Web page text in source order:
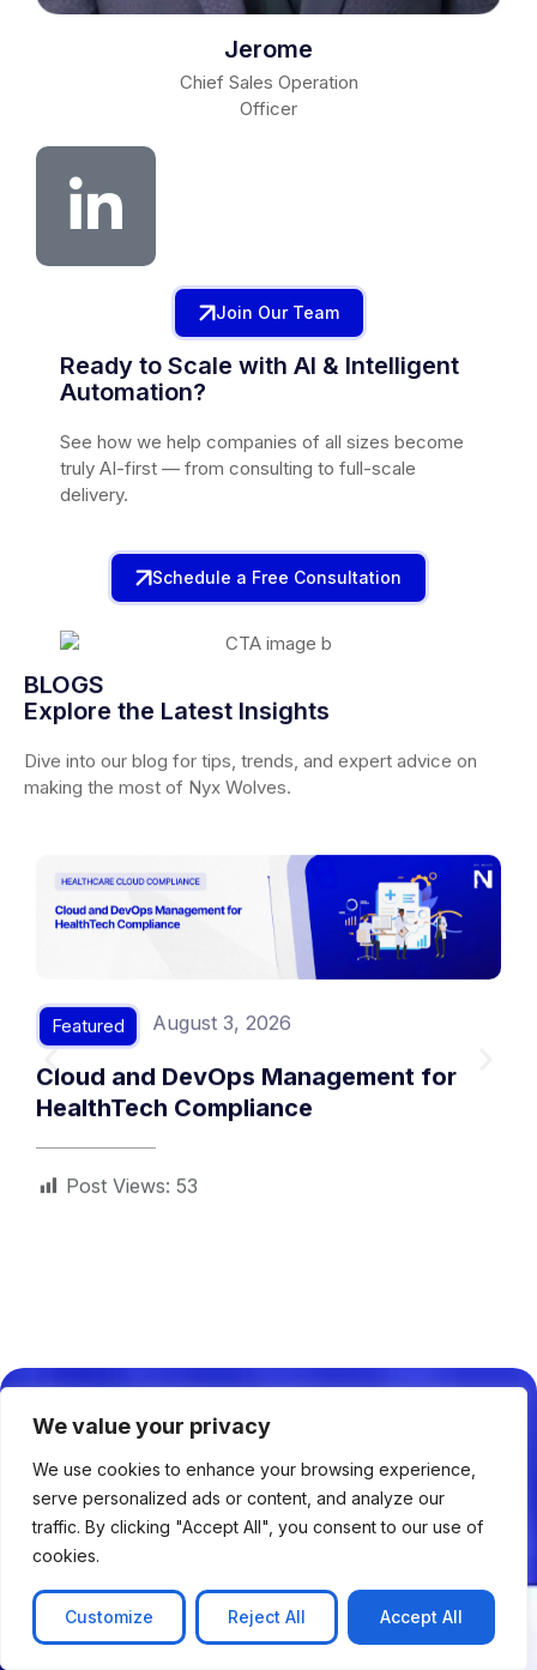
We value your privacy
We use cookies to enhance your browsing experience,
serve personalized ads or content, and analyze our
traffic. By clicking "Accept All", you consent to our use of
cookies.
Customize Reject All Accept All
Jerome
Chief Sales Operation
Officer
Join Our Team
Ready to Scale with AI & Intelligent
Automation?
See how we help companies of all sizes become
truly AI-first — from consulting to full-scale
delivery.
Schedule a Free Consultation
BLOGS
Explore the Latest Insights
Dive into our blog for tips, trends, and expert advice on
making the most of Nyx Wolves.
Featured August 3, 2026
Cloud and DevOps Management for
HealthTech Compliance
Post Views: 53
NLP & Chatbots
Web Application Development
Serverless Application Development
Cloud & DevOps Management